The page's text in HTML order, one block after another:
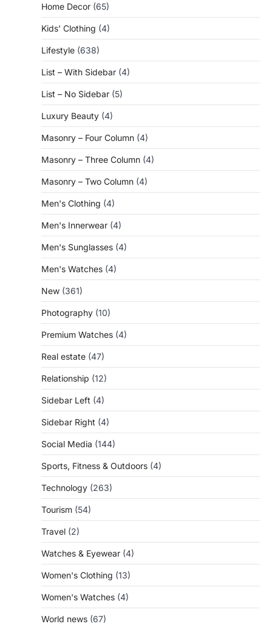
Home Decor (65)
Kids' Clothing (4)
Lifestyle (638)
List – With Sidebar (4)
List – No Sidebar (5)
Luxury Beauty (4)
Masonry – Four Column (4)
Masonry – Three Column (4)
Masonry – Two Column (4)
Men's Clothing (4)
Men's Innerwear (4)
Men's Sunglasses (4)
Men's Watches (4)
New (361)
Photography (10)
Premium Watches (4)
Real estate (47)
Relationship (12)
Sidebar Left (4)
Sidebar Right (4)
Social Media (144)
Sports, Fitness & Outdoors (4)
Technology (263)
Tourism (54)
Travel (2)
Watches & Eyewear (4)
Women's Clothing (13)
Women's Watches (4)
World news (67)